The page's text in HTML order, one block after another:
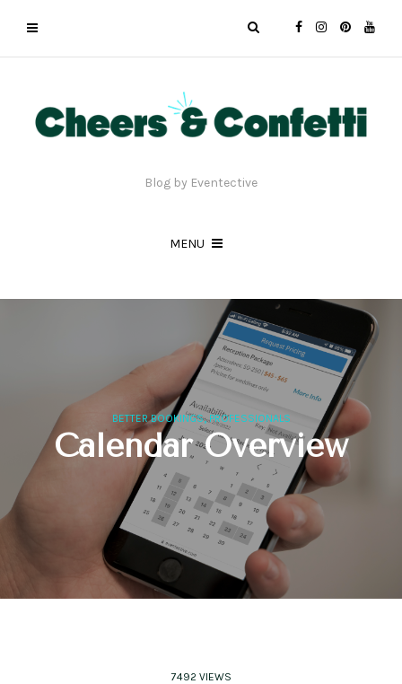
Blog by Eventective
MENU
BETTER BOOKINGS,PROFESSIONALS
Calendar Overview
7492 VIEWS